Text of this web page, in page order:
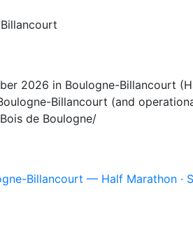
2026 in Boulogne-Billancourt
Billancourt (and
de Boulogne/
Billancourt — Half Marathon ·